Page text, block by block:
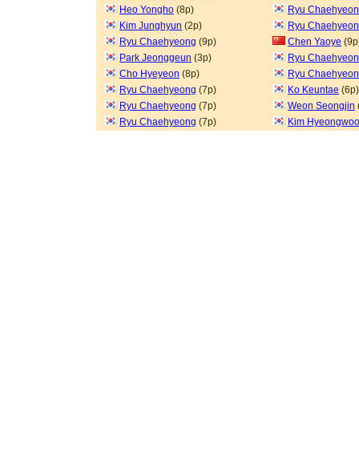
Heo Yongho (8p)
Ryu
Kim Junghyun (2p)
Ryu
Ryu Chaehyeong (9p) Chen Yaoye
Park Jeonggeun (3p)
Ryu
Cho Hyeyeon (8p)
Ryu
Ryu Chaehyeong (7p) Ko Keuntae (6p)
Ryu Chaehyeong (7p) Weon Seongjin
Ryu Chaehyeong (7p) Kim Hyeongwoo